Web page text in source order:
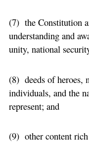
(7) the Constitution
understanding and
unity, national
(8) deeds of heroes,
individuals, and the
represent; and
(9) other content